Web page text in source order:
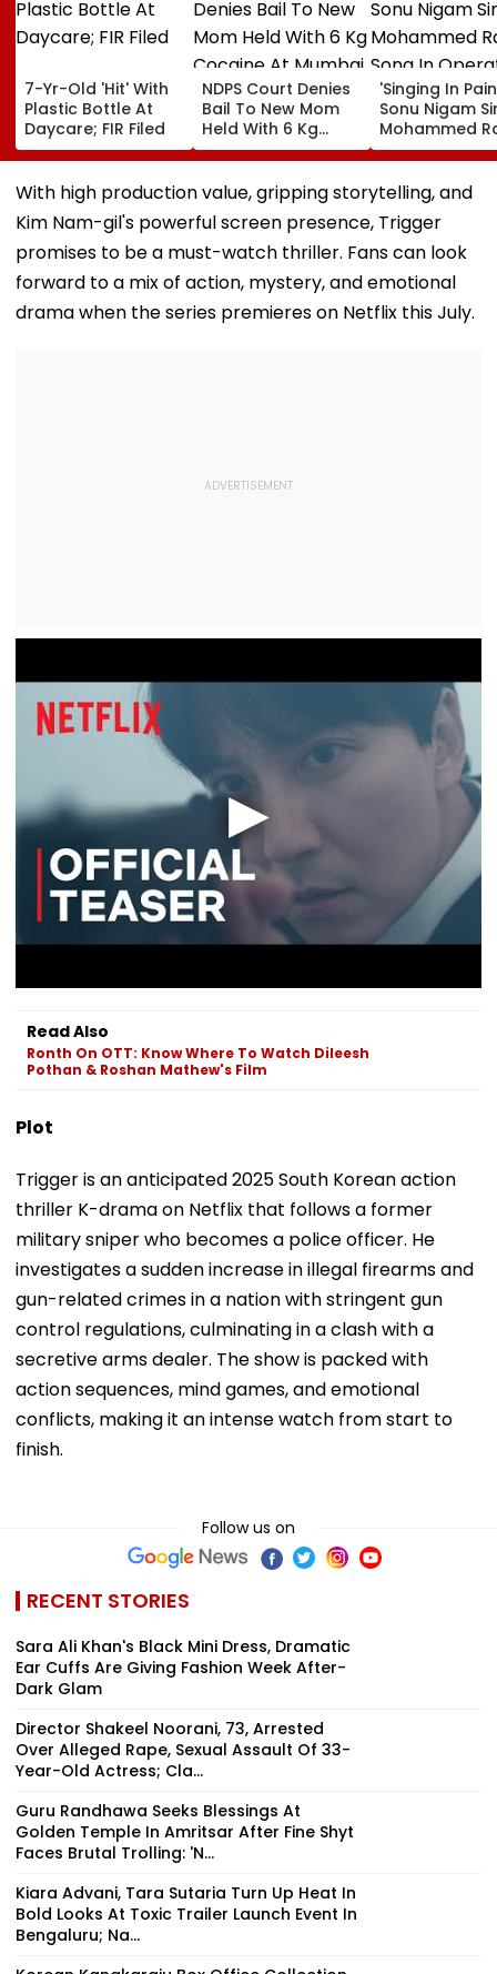
7-Yr-Old 'Hit' With
Plastic Bottle At
Daycare; FIR Filed
NDPS Court Denies
Bail To New Mom
Held With 6 Kg
Cocaine At Mumbai
Airport
'Singing In
Sonu Nigam
Mohammed
Song In
Theatre As
Performs
VIDEO
With high production value, gripping storytelling, and
Kim Nam-gil's powerful screen presence, Trigger
promises to be a must-watch thriller. Fans can look
forward to a mix of action, mystery, and emotional
drama when the series premieres on Netflix this July.
Read Also
Ronth On OTT: Know Where To Watch Dileesh
Pothan & Roshan Mathew's Film
Plot
Trigger is an anticipated 2025 South Korean action
thriller K-drama on Netflix that follows a former
military sniper who becomes a police officer. He
investigates a sudden increase in illegal firearms and
gun-related crimes in a nation with stringent gun
control regulations, culminating in a clash with a
secretive arms dealer. The show is packed with
action sequences, mind games, and emotional
conflicts, making it an intense watch from start to
finish.
Follow us on
RECENT STORIES
Sara Ali Khan's Black Mini Dress, Dramatic
Ear Cuffs Are Giving Fashion Week After-
Dark Glam
Director Shakeel Noorani, 73, Arrested
Over Alleged Rape, Sexual Assault Of 33-
Year-Old Actress; Cla...
Guru Randhawa Seeks Blessings At
Golden Temple In Amritsar After Fine Shyt
Faces Brutal Trolling: 'N...
Kiara Advani, Tara Sutaria Turn Up Heat In
Bold Looks At Toxic Trailer Launch Event In
Bengaluru; Na...